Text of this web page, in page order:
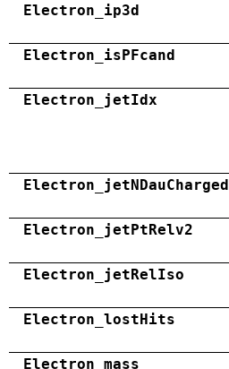
Electron_ip3d
Electron_isPFcand
Electron_jetIdx
Electron_jetNDauCharged
Electron_jetPtRelv2
Electron_jetRelIso
Electron_lostHits
Electron_mass